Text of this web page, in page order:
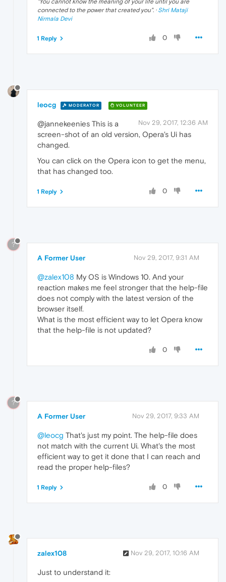
"You cannot know the meaning of your life until you are
connected to the power that created you". · Shri Mataji
Nirmala Devi
0
1 Reply
leocg MODERATOR VOLUNTEER
Nov 29, 2017, 12:36 AM
@jannekeenies This is a
screen-shot of an old version, Opera's Ui has
changed.
You can click on the Opera icon to get the menu,
that has changed too.
0
1 Reply
?
A Former User Nov 29, 2017, 9:31 AM
@zalex108 My OS is Windows 10. And your
reaction makes me feel stronger that the help-file
does not comply with the latest version of the
browser itself.
What is the most efficient way to let Opera know
that the help-file is not updated?
0
?
A Former User Nov 29, 2017, 9:33 AM
@leocg That's just my point. The help-file does
not match with the current Ui. What's the most
efficient way to get it done that I can reach and
read the proper help-files?
0
1 Reply
zalex108 Nov 29, 2017, 10:16 AM
Just to understand it: